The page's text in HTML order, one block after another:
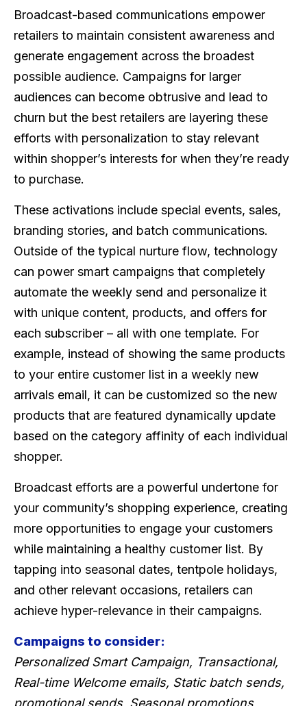
Broadcast-based communications empower
retailers to maintain consistent awareness and
generate engagement across the broadest
possible audience. Campaigns for larger
audiences can become obtrusive and lead to
churn but the best retailers are layering these
efforts with personalization to stay relevant
within shopper’s interests for when they’re ready
to purchase.
These activations include special events, sales,
branding stories, and batch communications.
Outside of the typical nurture flow, technology
can power smart campaigns that completely
automate the weekly send and personalize it
with unique content, products, and offers for
each subscriber – all with one template. For
example, instead of showing the same products
to your entire customer list in a weekly new
arrivals email, it can be customized so the new
products that are featured dynamically update
based on the category affinity of each individual
shopper.
Broadcast efforts are a powerful undertone for
your community’s shopping experience, creating
more opportunities to engage your customers
while maintaining a healthy customer list. By
tapping into seasonal dates, tentpole holidays,
and other relevant occasions, retailers can
achieve hyper-relevance in their campaigns.
Campaigns to consider:
Personalized Smart Campaign, Transactional,
Real-time Welcome emails, Static batch sends,
promotional sends, Seasonal promotions,